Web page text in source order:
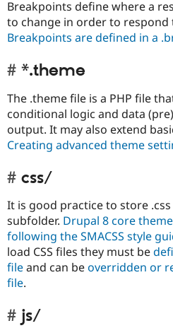
Breakpoints define where a
to change in order to respond
Breakpoints are defined in a
*.theme
The .theme file is a PHP file
conditional logic and data
output. It may also extend
Creating advanced theme
css/
It is good practice to store
subfolder. Drupal 8 core
following the SMACSS style
load CSS files they must be
fileand can beoverridden or
file.
js/